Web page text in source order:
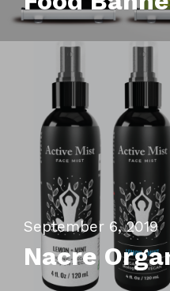
September 6, 2019
Nacre